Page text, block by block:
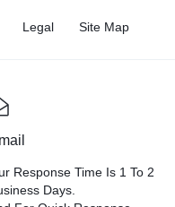
Legal Site Map
Response Time Is 1 To 2
Days.